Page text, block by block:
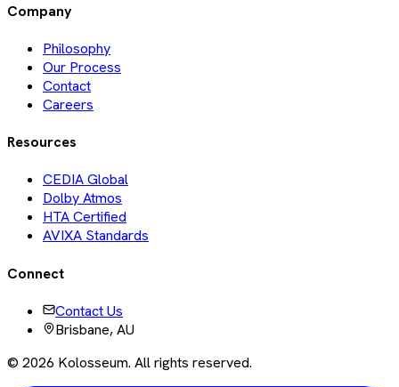
Company
Philosophy
Our Process
Contact
Careers
Resources
CEDIA Global
Dolby Atmos
HTA Certified
AVIXA Standards
Connect
Contact Us
Brisbane, AU
© 2026 Kolosseum. All rights reserved.